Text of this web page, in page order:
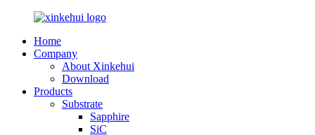
Home
Company
About Xinkehui
Download
Products
Substrate
Sapphire
SiC